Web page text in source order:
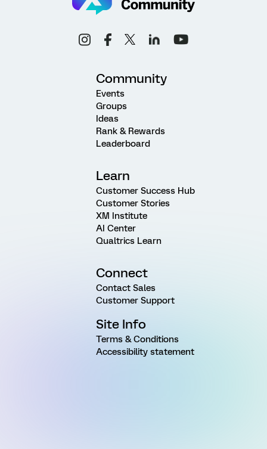
Community
Events
Groups
Ideas
Rank & Rewards
Leaderboard
Learn
Customer Success Hub
Customer Stories
XM Institute
AI Center
Qualtrics Learn
Connect
Contact Sales
Customer Support
Site Info
Terms & Conditions
Accessibility statement